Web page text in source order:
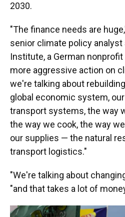
2030.
"The finance needs are
senior climate policy
Institute, a German
more aggressive action on
we're talking about
global economic system,
transport systems, the way
the way we cook, the way
our supplies — the natural
transport logistics."
"We're talking about
"and that takes a lot of